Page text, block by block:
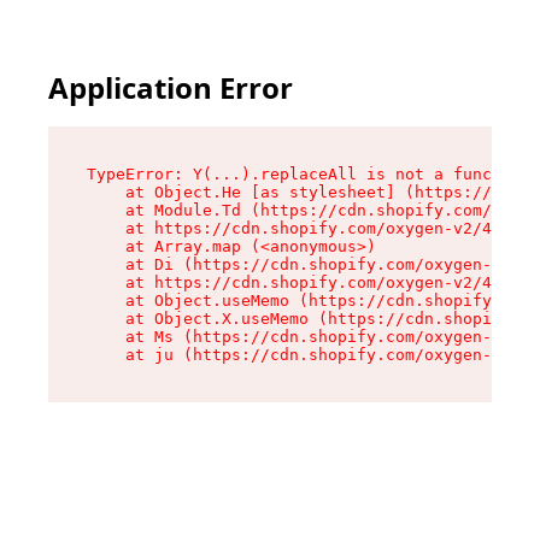
Application Error
TypeError: Y(...).replaceAll is not a function
at Object.He [as stylesheet] (https://
at Module.Td (https://cdn.shopify.com/
at https://cdn.shopify.com/oxygen-v2/
    at Array.map (<anonymous>)
at Di (https://cdn.shopify.com/oxygen-v2/
at https://cdn.shopify.com/oxygen-v2/
at Object.useMemo (https://
at Object.X.useMemo (https://
at Ms (https://cdn.shopify.com/oxygen-v2/
at ju (https://cdn.shopify.com/oxygen-v2/